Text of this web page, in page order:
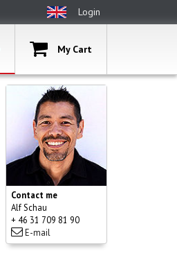
Login
My Cart
Contact me
Alf Schau
+ 46 31 709 81 90
E-mail